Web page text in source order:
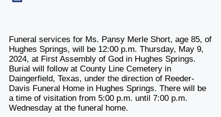
Funeral services for Ms. Pansy Merle Short, age 85, of
Hughes Springs, will be 12:00 p.m. Thursday, May 9,
2024, at First Assembly of God in Hughes Springs.
Burial will follow at County Line Cemetery in
Daingerfield, Texas, under the direction of Reeder-
Davis Funeral Home in Hughes Springs. There will be
a time of visitation from 5:00 p.m. until 7:00 p.m.
Wednesday at the funeral home.